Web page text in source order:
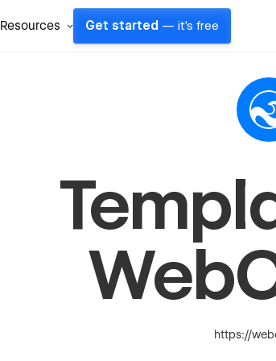
Resources Get started — it's free
https://